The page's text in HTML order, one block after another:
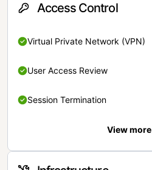
Access Control
Virtual Private Network (VPN)
User Access Review
Session Termination
View more